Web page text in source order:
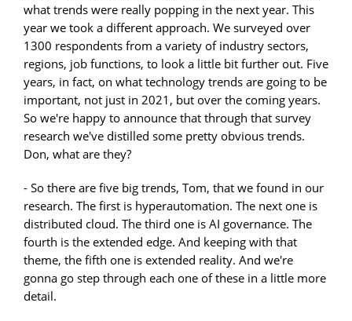
what trends were really popping in the next year. This
year we took a different approach. We surveyed over
1300 respondents from a variety of industry sectors,
regions, job functions, to look a little bit further out. Five
years, in fact, on what technology trends are going to be
important, not just in 2021, but over the coming years.
So we're happy to announce that through that survey
research we've distilled some pretty obvious trends.
Don, what are they?
- So there are five big trends, Tom, that we found in our
research. The first is hyperautomation. The next one is
distributed cloud. The third one is AI governance. The
fourth is the extended edge. And keeping with that
theme, the fifth one is extended reality. And we're
gonna go step through each one of these in a little more
detail.